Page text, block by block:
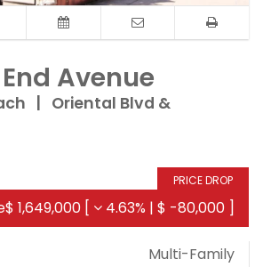
Avenue
Oriental Blvd &
PRICE DROP
$ 1,649,000 [ 4.63% | $ -80,000 ]
Multi-Family